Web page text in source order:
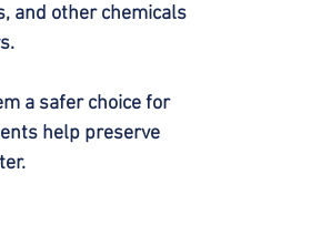
and other chemicals
a safer choice for
help preserve